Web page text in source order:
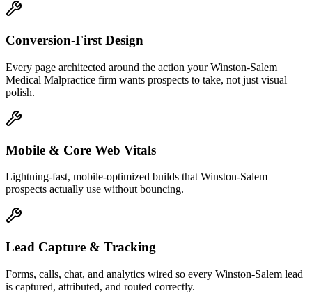
Conversion-First Design
Every page architected around the action your Winston-Salem
Medical Malpractice firm wants prospects to take, not just visual
polish.
Mobile & Core Web Vitals
Lightning-fast, mobile-optimized builds that Winston-Salem
prospects actually use without bouncing.
Lead Capture & Tracking
Forms, calls, chat, and analytics wired so every Winston-Salem lead
is captured, attributed, and routed correctly.